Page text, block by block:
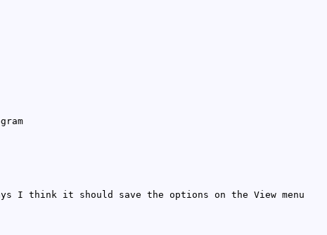
I think it should save the options on the View menu